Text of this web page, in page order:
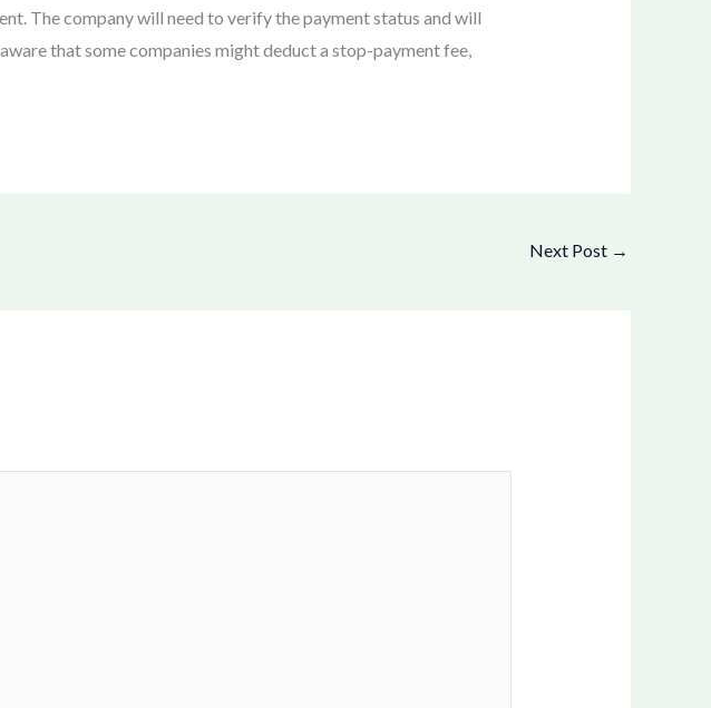
The company will need to verify the payment status and will
that some companies might deduct a stop-payment fee,
Next Post →